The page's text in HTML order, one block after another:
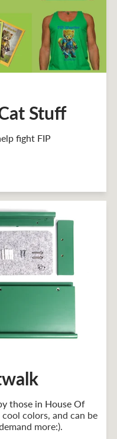
Stuff
fight FIP
those in House Of
colors, and can be
more:).